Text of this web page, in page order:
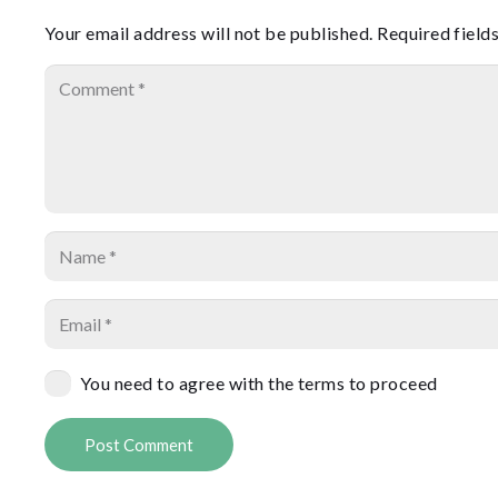
Your email address will not be published. Required
You need to agree with the terms to proceed
Post Comment